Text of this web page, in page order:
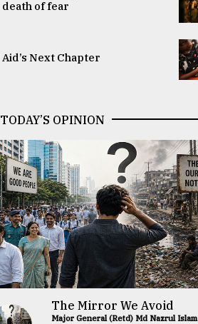
death of fear
Aid’s Next Chapter
TODAY’S OPINION
The Mirror We Avoid
Major General (Retd) Md Nazrul Islam